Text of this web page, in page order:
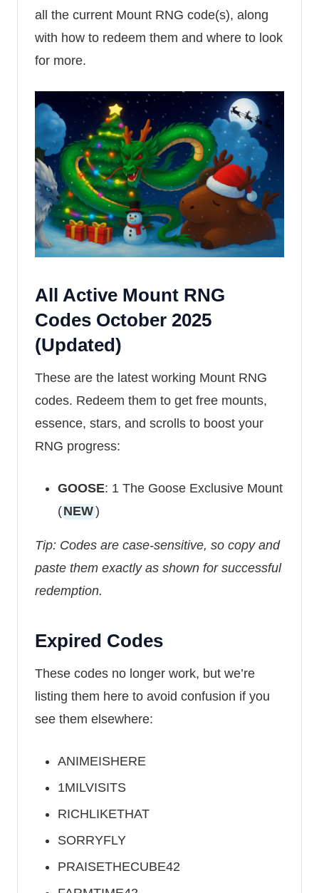
all the current Mount RNG code(s), along
with how to redeem them and where to look
for more.
All Active Mount RNG
Codes October 2025
(Updated)
These are the latest working Mount RNG
codes. Redeem them to get free mounts,
essence, stars, and scrolls to boost your
RNG progress:
GOOSE: 1 The Goose Exclusive Mount
(NEW)
Tip: Codes are case-sensitive, so copy and
paste them exactly as shown for successful
redemption.
Expired Codes
These codes no longer work, but we’re
listing them here to avoid confusion if you
see them elsewhere:
ANIMEISHERE
1MILVISITS
RICHLIKETHAT
SORRYFLY
PRAISETHECUBE42